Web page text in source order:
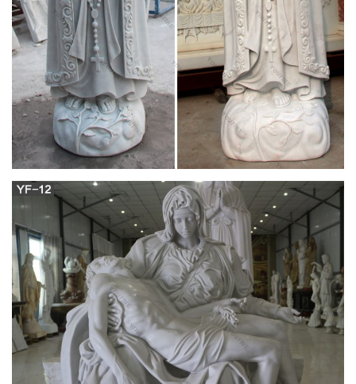
Full text of "Architect and engineer" – archive.org
Search the history of over 338 billion web pages on the
Internet.
Full text of "Memoirs of Karoline Bauer; from the
German"
Search the history of over 343 billion web pages on the
Internet.